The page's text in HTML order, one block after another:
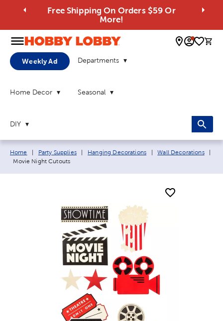
Free Shipping On Orders $59 Or
More!
0
Weekly Ad Departments
Home Decor Seasonal
DIY
Breadcrumb navigation links:
Home Party Supplies Hanging Decorations Wall Decorations
Current page:
Movie Night Cutouts